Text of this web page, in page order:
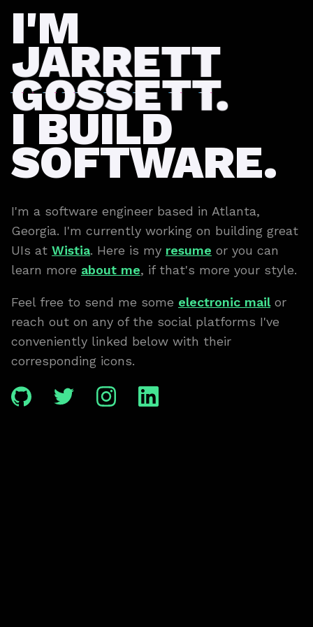
I'M
JARRETT
GOSSETT.
I BUILD
SOFTWARE.
I'm a software engineer based in Atlanta,
Georgia. I'm currently working on building great
UIs at Wistia. Here is my resume or you can
learn more about me, if that's more your style.
Feel free to send me some electronic mailor
reach out on any of the social platforms I've
conveniently linked below with their
corresponding icons.